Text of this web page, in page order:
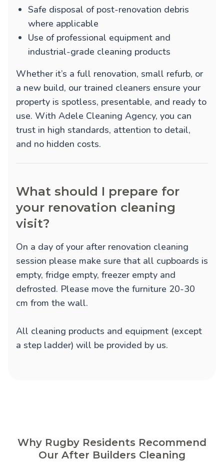
Safe disposal of post-renovation debris
where applicable
Use of professional equipment and
industrial-grade cleaning products
Whether it’s a full renovation, small refurb, or
a new build, our trained cleaners ensure your
property is spotless, presentable, and ready to
use. With Adele Cleaning Agency, you can
trust in high standards, attention to detail,
and no hidden costs.
What should I prepare for
your renovation cleaning
visit?
On a day of your after renovation cleaning
session please make sure that all cupboards is
empty, fridge empty, freezer empty and
defrosted. Please move the furniture 20-30
cm from the wall.
All cleaning products and equipment (except
a step ladder) will be provided by us.
Why Rugby Residents Recommend
Our After Builders Cleaning